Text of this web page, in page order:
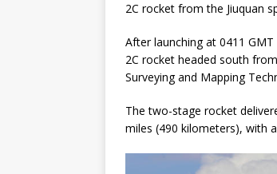
2C rocket from the Jiuquan
After launching at 0411
2C rocket headed south
Surveying and Mapping
The two-stage rocket
miles (490 kilometers), with